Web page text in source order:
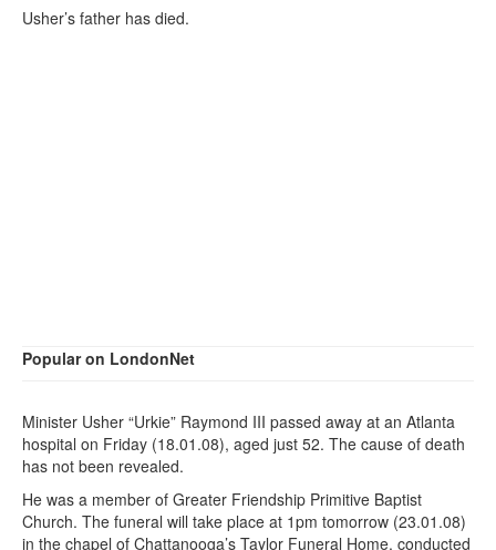
Usher’s father has died.
Popular on LondonNet
Minister Usher “Urkie” Raymond III passed away at an Atlanta
hospital on Friday (18.01.08), aged just 52. The cause of death
has not been revealed.
He was a member of Greater Friendship Primitive Baptist
Church. The funeral will take place at 1pm tomorrow (23.01.08)
in the chapel of Chattanooga’s Taylor Funeral Home, conducted